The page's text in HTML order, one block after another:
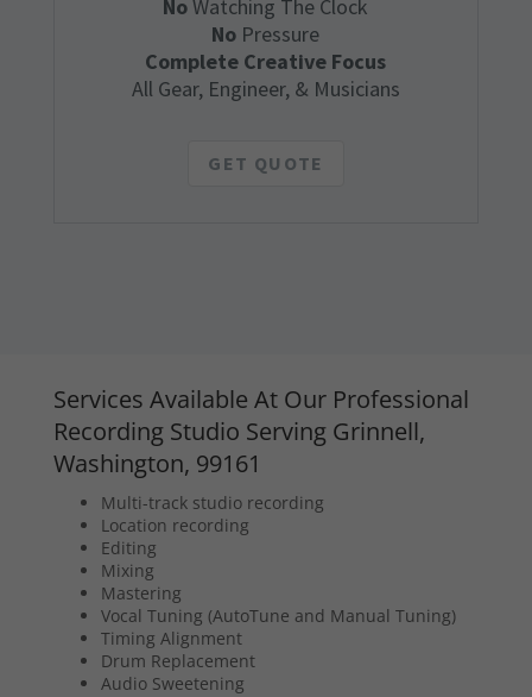
NoWatching The Clock
No Pressure
Complete Creative Focus
All Gear, Engineer, & Musicians
GET QUOTE
Services Available At Our Professional
Recording Studio Serving Grinnell,
Washington, 99161
Multi-track studio recording
Location recording
Editing
Mixing
Mastering
Vocal Tuning (AutoTune and Manual Tuning)
Timing Alignment
Drum Replacement
Audio Sweetening